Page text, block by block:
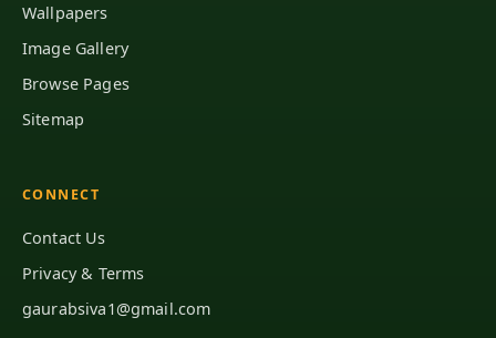
Wallpapers
Image Gallery
Browse Pages
Sitemap
CONNECT
Contact Us
Privacy & Terms
gaurabsiva1@gmail.com